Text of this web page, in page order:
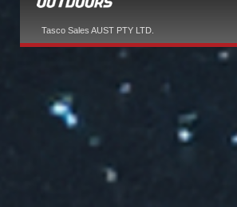
Tasco Sales AUST PTY LTD.